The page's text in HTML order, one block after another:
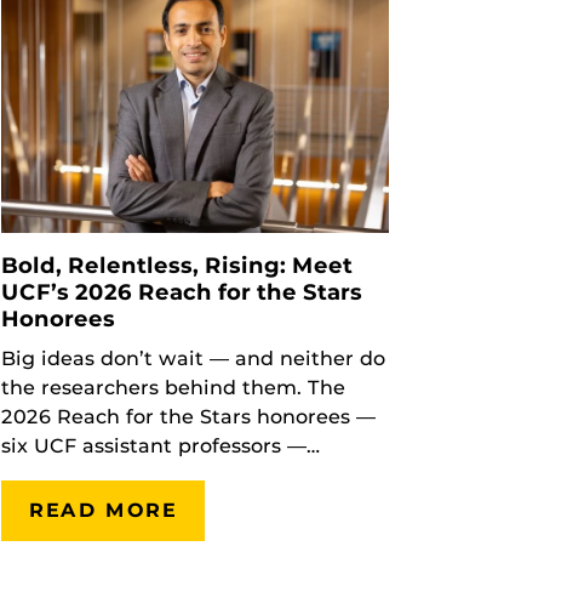
Bold, Relentless, Rising: Meet
UCF’s 2026 Reach for the Stars
Honorees
Big ideas don’t wait — and neither do
the researchers behind them. The
2026 Reach for the Stars honorees —
six UCF assistant professors —…
READ MORE